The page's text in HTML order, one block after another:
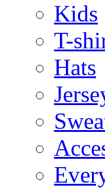
Kids
T-
Hats